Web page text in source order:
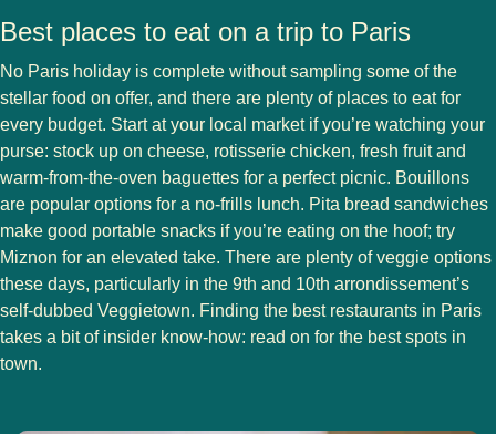
Best places to eat on a trip to Paris
No Paris holiday is complete without sampling some of the
stellar food on offer, and there are plenty of places to eat for
every budget. Start at your local market if you’re watching your
purse: stock up on cheese, rotisserie chicken, fresh fruit and
warm-from-the-oven baguettes for a perfect picnic. Bouillons
are popular options for a no-frills lunch. Pita bread sandwiches
make good portable snacks if you’re eating on the hoof; try
Miznon for an elevated take. There are plenty of veggie options
these days, particularly in the 9th and 10th arrondissement’s
self-dubbed Veggietown. Finding the best restaurants in Paris
takes a bit of insider know-how: read on for the best spots in
town.